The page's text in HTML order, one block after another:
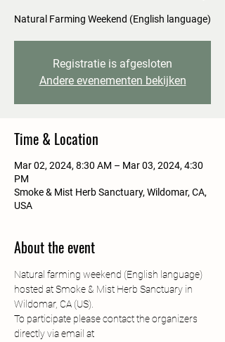
Natural Farming Weekend (English language)
Registratie is afgesloten
Andere evenementen bekijken
Time & Location
Mar 02, 2024, 8:30 AM – Mar 03, 2024, 4:30
PM
Smoke & Mist Herb Sanctuary, Wildomar, CA,
USA
About the event
Natural farming weekend (English language)
hosted at Smoke & Mist Herb Sanctuary in
Wildomar, CA (US).
To participate please contact the organizers
directly via email at